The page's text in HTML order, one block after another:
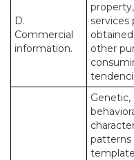
D.
Commercial
information.
services
other
Genetic,
patterns